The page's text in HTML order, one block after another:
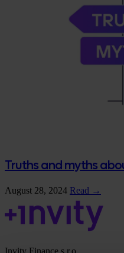
Truths and myths
August 28, 2024 Read →
Invity Finance s.r.o.